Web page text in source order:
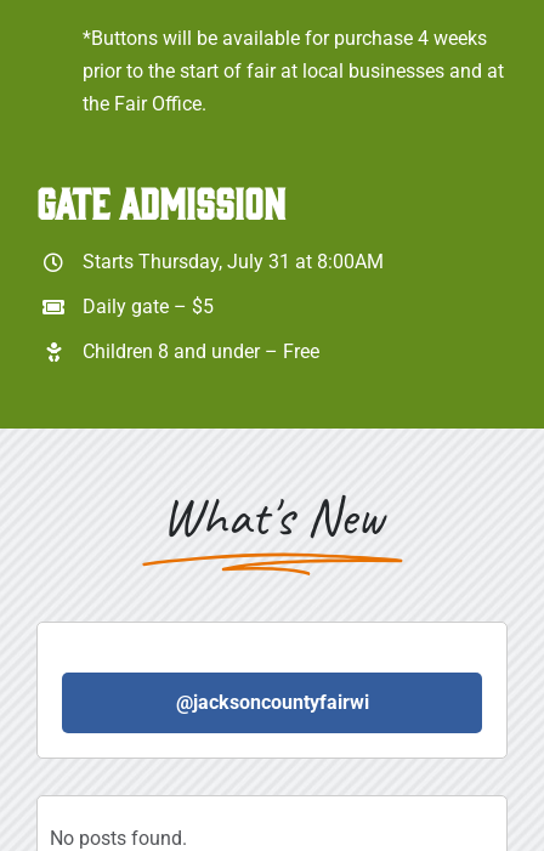
*Buttons will be available for purchase 4 weeks
prior to the start of fair at local businesses and at
the Fair Office.
GATE ADMISSION
Starts Thursday, July 31 at 8:00AM
Daily gate – $5
Children 8 and under – Free
What's New
@jacksoncountyfairwi
No posts found.